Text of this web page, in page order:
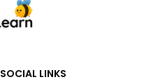
SOCIAL LINKS